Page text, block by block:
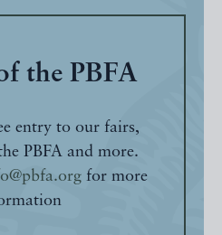
the PBFA
entry to our fairs,
PBFA and more.
for more